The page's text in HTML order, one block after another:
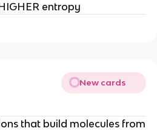
entropy
New cards
that build molecules from